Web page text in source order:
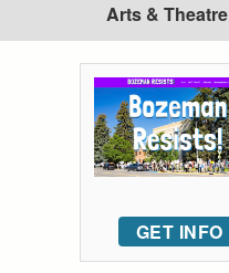
Arts & Theatre
GET INFO